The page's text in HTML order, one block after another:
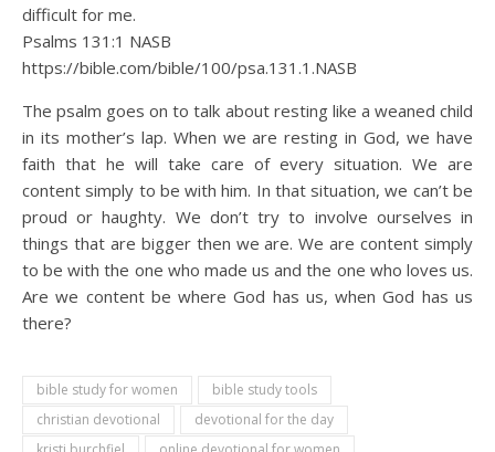
difficult for me.
Psalms 131:1 NASB
https://bible.com/bible/100/psa.131.1.NASB
The psalm goes on to talk about resting like a weaned child
in its mother’s lap. When we are resting in God, we have
faith that he will take care of every situation. We are
content simply to be with him. In that situation, we can’t be
proud or haughty. We don’t try to involve ourselves in
things that are bigger then we are. We are content simply
to be with the one who made us and the one who loves us.
Are we content be where God has us, when God has us
there?
bible study for women
bible study tools
christian devotional
devotional for the day